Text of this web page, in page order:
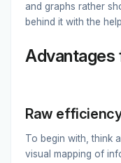
and graphs rather
behind it with the
Advantages
Raw
To begin with, think
visual mapping of